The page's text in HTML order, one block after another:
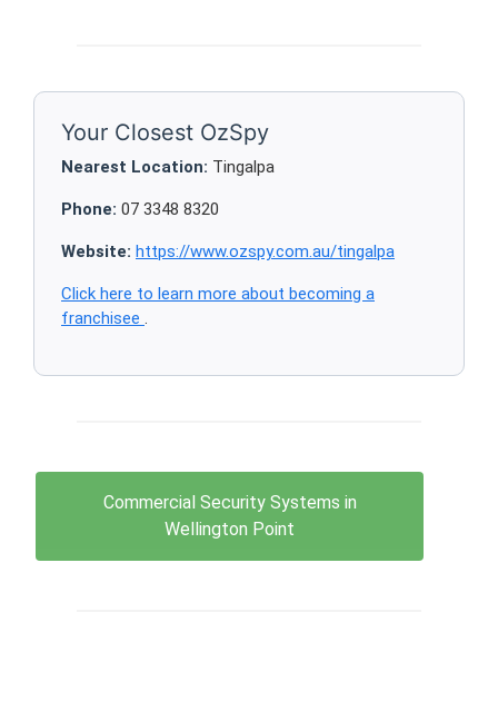
Your Closest OzSpy
Nearest Location: Tingalpa
Phone: 07 3348 8320
Website: https://www.ozspy.com.au/tingalpa
Click here to learn more about becoming a
franchisee .
Commercial Security Systems in
Wellington Point